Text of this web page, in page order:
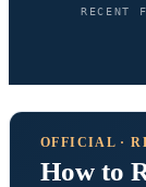
RECENT
OFFICIAL ·
How to